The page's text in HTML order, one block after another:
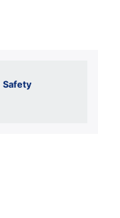
Safety